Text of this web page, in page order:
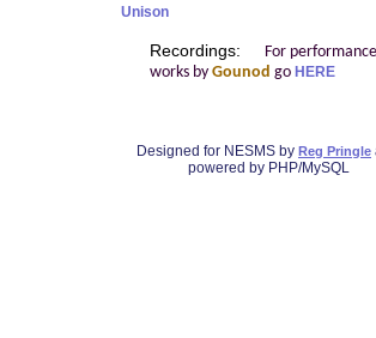
Unison
Recordings:
For
works by Gounod go HERE
Designed for NESMS by Reg Pringle
powered by PHP/MySQL